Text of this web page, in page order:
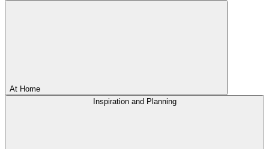
At Home
Inspiration and Planning